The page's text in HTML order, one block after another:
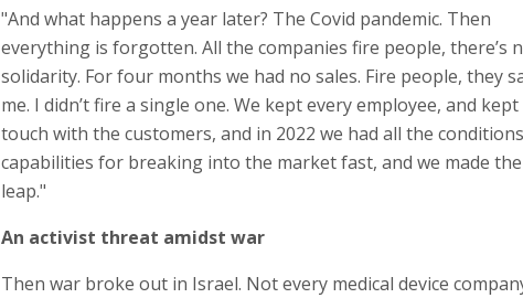
"And what happens a year later? The Covid pandemic. Then
everything is forgotten. All the companies fire people, there’s
solidarity. For four months we had no sales. Fire people, they
me. I didn’t fire a single one. We kept every employee, and kept
touch with the customers, and in 2022 we had all the
capabilities for breaking into the market fast, and we made
leap."
An activist threat amidst war
Then war broke out in Israel. Not every medical device